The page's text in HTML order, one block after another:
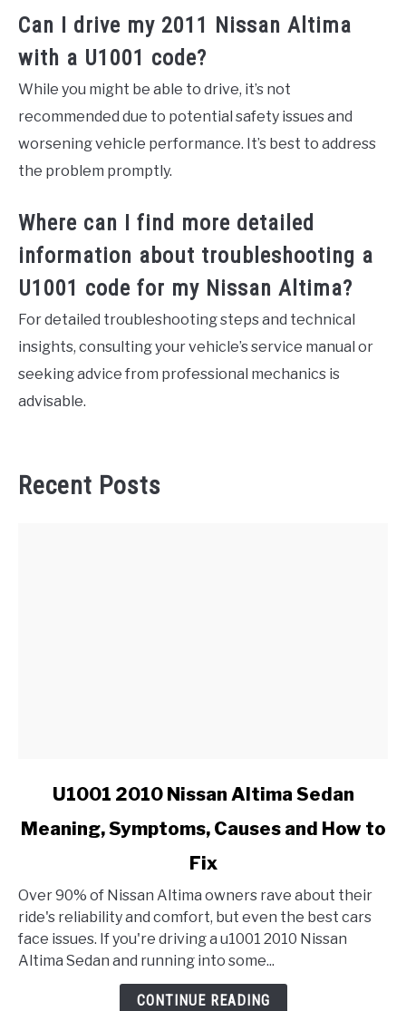
Can I drive my 2011 Nissan Altima
with a U1001 code?
While you might be able to drive, it’s not
recommended due to potential safety issues and
worsening vehicle performance. It’s best to address
the problem promptly.
Where can I find more detailed
information about troubleshooting a
U1001 code for my Nissan Altima?
For detailed troubleshooting steps and technical
insights, consulting your vehicle’s service manual or
seeking advice from professional mechanics is
advisable.
Recent Posts
U1001
Altima
Sedan
Meaning,
Symptoms,
U1001 2010 Nissan Altima Sedan
Meaning, Symptoms, Causes and How to
Fix
Over 90% of Nissan Altima owners rave about their
ride's reliability and comfort, but even the best cars
face issues. If you're driving a u1001 2010 Nissan
Altima Sedan and running into some...
CONTINUE READING